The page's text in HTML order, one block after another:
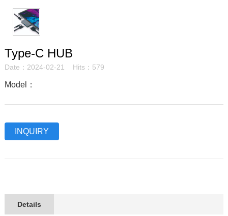
Type-C HUB
Date：2024-02-21 Hits：579
Model：
INQUIRY
Details